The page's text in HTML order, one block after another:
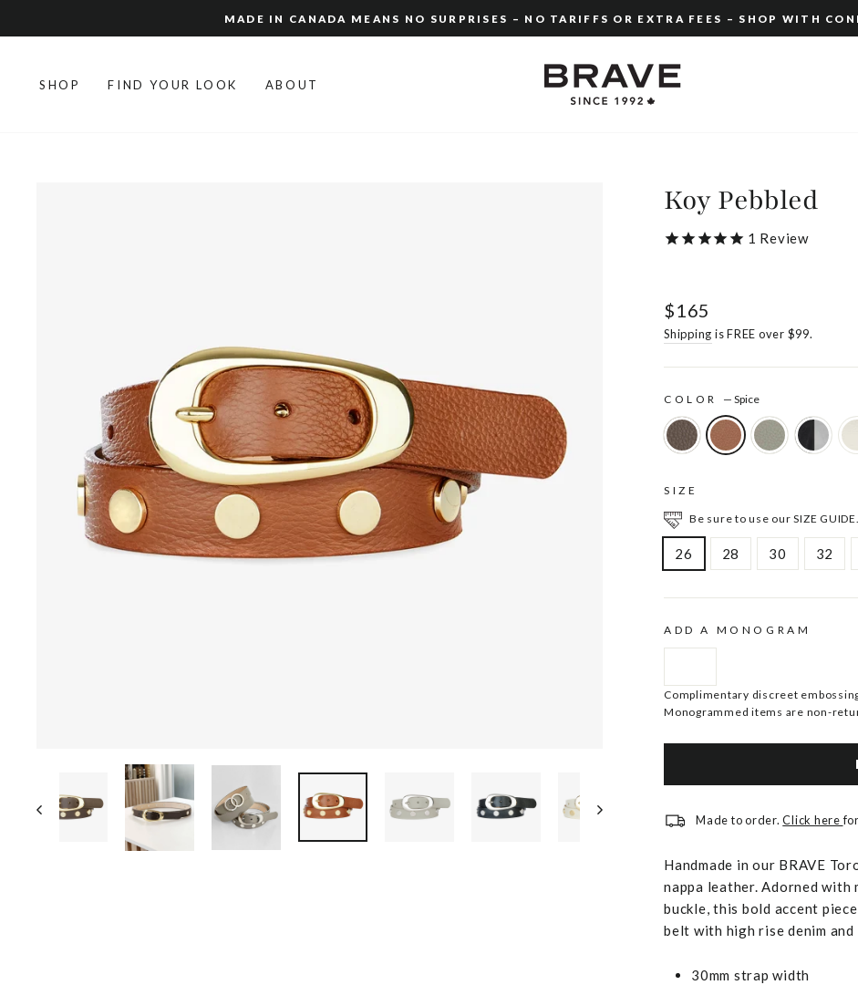
to
slideshow
MADE IN CANADA MEANS NO SURPRISES – NO TARIFFS OR EXTRA FEES – SHOP WITH
SHOP FIND YOUR LOOK ABOUT
Koy Pebbled
1 Review
Regular
price
$165
Shipping is FREE over $99.
COLOR — Spice
SIZE
Be sure to use our SIZE
26 28 30 32
ADD A MONOGRAM
Complimentary discreet
Monogrammed items are non-
Made to order.Click here
Handmade in our BRAVE
nappa leather. Adorned with
buckle, this bold accent
belt with high rise denim
30mm strap width